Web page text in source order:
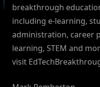
breakthrough
including e-learning,
administration, career
learning, STEM and
visit